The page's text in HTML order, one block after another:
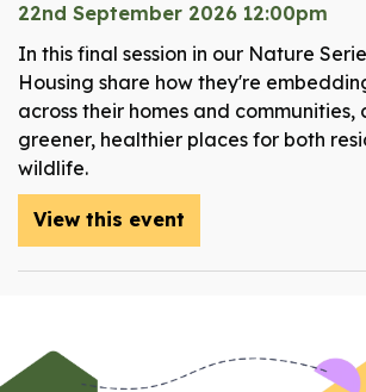
22nd September 2026 12:00pm
In this final session in our Nature
Housing share how they're
across their homes and communities,
greener, healthier places for both
wildlife.
View this event